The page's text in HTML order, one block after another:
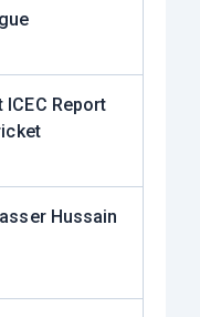
ICEC Report
Hussain